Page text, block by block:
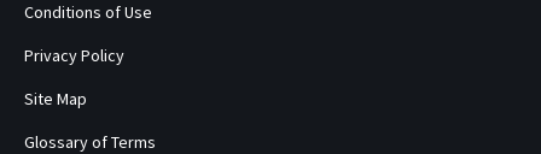
Conditions of Use
Privacy Policy
Site Map
Glossary of Terms